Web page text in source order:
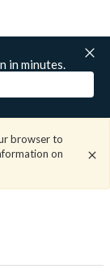
in minutes.
browser to
on